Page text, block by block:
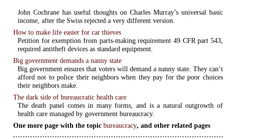
John Cochrane has useful thoughts on Charles Murray’s universal basic
income, after the Swiss rejected a very different version.
How to make life easier for car thieves
Petition for exemption from parts-making requirement 49 CFR part 543,
required antitheft devices as standard equipment.
Big government demands a nanny state
Big government ensures that voters will demand a nanny state. They can’t
afford not to police their neighbors when they pay for the poor choices
their neighbors make.
The dark side of bureaucratic health care
The death panel comes in many forms, and is a natural outgrowth of
health care managed by government bureaucracy.
One more page with the topicbureaucracy, and other related pages